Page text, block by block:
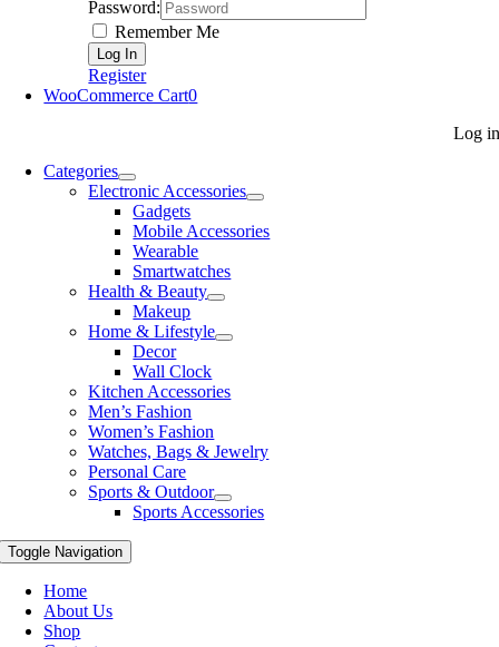
Password:
Remember Me
Register
WooCommerce Cart0
Log in
Categories
Electronic Accessories
Gadgets
Mobile Accessories
Wearable
Smartwatches
Health & Beauty
Makeup
Home & Lifestyle
Decor
Wall Clock
Kitchen Accessories
Men’s Fashion
Women’s Fashion
Watches, Bags & Jewelry
Personal Care
Sports & Outdoor
Sports Accessories
Toggle Navigation
Home
About Us
Shop